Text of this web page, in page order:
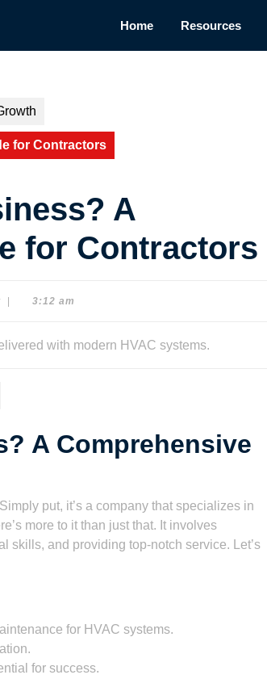
Home Resources
for Contractors
A
for Contractors
3:12 am
A Comprehensive
put, it’s a company that specializes in
more to it than just that. It involves
skills, and providing top-notch service. Let’s
for HVAC systems.
for success.